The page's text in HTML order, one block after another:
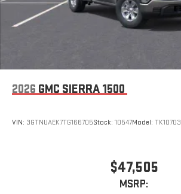
2026 GMC SIERRA 1500
VIN: 3GTNUAEK7TG166705Stock: 10547Model: TK10703
$47,505
MSRP: